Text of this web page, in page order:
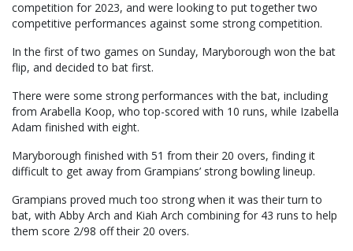
competition for 2023, and were looking to put together two
competitive performances against some strong competition.
In the first of two games on Sunday, Maryborough won the bat
flip, and decided to bat first.
There were some strong performances with the bat, including
from Arabella Koop, who top-scored with 10 runs, while Izabella
Adam finished with eight.
Maryborough finished with 51 from their 20 overs, finding it
difficult to get away from Grampians’ strong bowling lineup.
Grampians proved much too strong when it was their turn to
bat, with Abby Arch and Kiah Arch combining for 43 runs to help
them score 2/98 off their 20 overs.